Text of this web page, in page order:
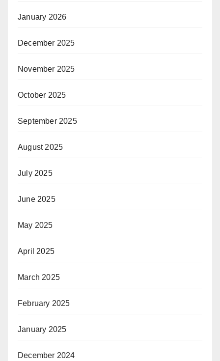
January 2026
December 2025
November 2025
October 2025
September 2025
August 2025
July 2025
June 2025
May 2025
April 2025
March 2025
February 2025
January 2025
December 2024